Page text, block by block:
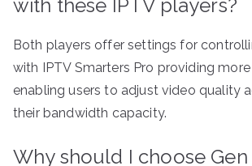
with these IPTV players?
Both players offer settings for
with IPTV Smarters Pro providing
enabling users to adjust video quality
their bandwidth capacity.
Why should I choose Gen